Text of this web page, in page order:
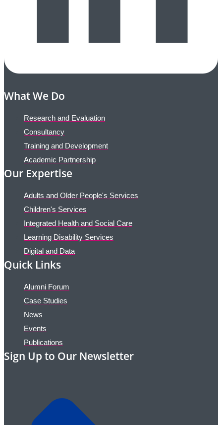
What We Do
Research and Evaluation
Consultancy
Training and Development
Academic Partnership
Our Expertise
Adults and Older People's Services
Children's Services
Integrated Health and Social Care
Learning Disability Services
Digital and Data
Quick Links
Alumni Forum
Case Studies
News
Events
Publications
Sign Up to Our Newsletter